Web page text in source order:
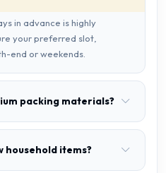
in advance is highly
your preferred slot,
end or weekends.
packing materials?
household items?